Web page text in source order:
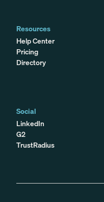
Resources
Help Center
Pricing
Directory
Social
LinkedIn
G2
TrustRadius